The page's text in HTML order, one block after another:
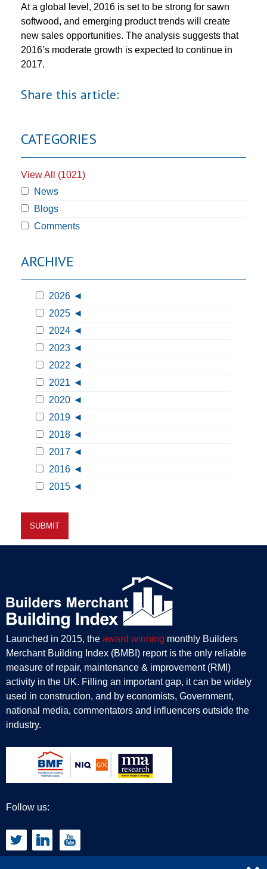
At a global level, 2016 is set to be strong for sawn
softwood, and emerging product trends will create
new sales opportunities. The analysis suggests that
2016’s moderate growth is expected to continue in
2017.
Share this article:
CATEGORIES
View All (1021)
News
Blogs
Comments
ARCHIVE
2026
2025
2024
2023
2022
2021
2020
2019
2018
2017
2016
2015
Launched in 2015, the award winning monthly Builders
Merchant Building Index (BMBI) report is the only reliable
measure of repair, maintenance & improvement (RMI)
activity in the UK. Filling an important gap, it can be widely
used in construction, and by economists, Government,
national media, commentators and influencers outside the
industry.
Follow us: